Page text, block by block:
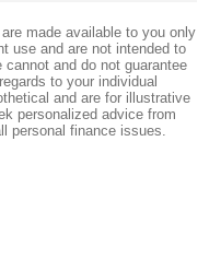
made available to you only
use and are not intended to
and do not guarantee
to your individual
and are for illustrative
personalized advice from
personal finance issues.